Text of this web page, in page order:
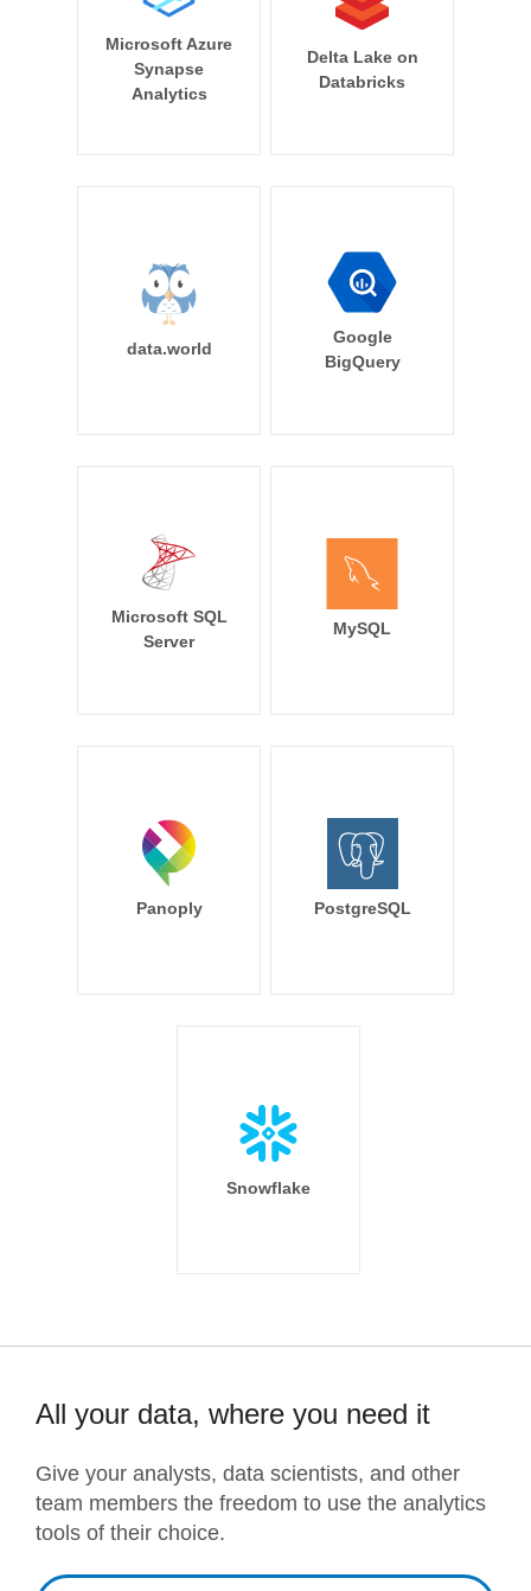
Microsoft Azure
Synapse
Analytics
Delta Lake on
Databricks
data.world
Google
BigQuery
Microsoft SQL
Server
MySQL
Panoply PostgreSQL
Snowflake
All your data, where you need it
Give your analysts, data scientists, and other
team members the freedom to use the analytics
tools of their choice.